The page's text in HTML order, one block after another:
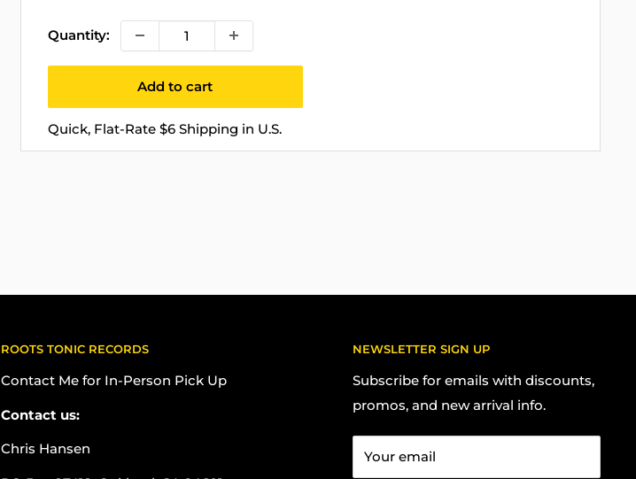
Quantity:
Add to cart
Quick, Flat-Rate $6 Shipping in U.S.
ROOTS TONIC RECORDS
Contact Me for In-Person Pick Up
Contact us:
Chris Hansen
NEWSLETTER SIGN UP
Subscribe for emails with discounts,
promos, and new arrival info.
Your email